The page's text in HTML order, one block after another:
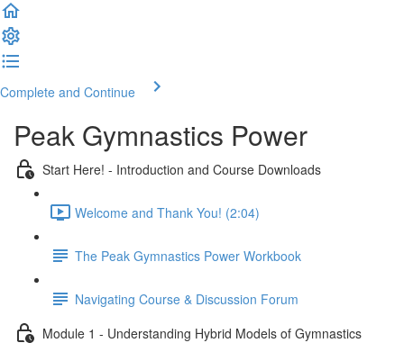
Complete and Continue
Peak Gymnastics Power
Start Here! - Introduction and Course Downloads
Welcome and Thank You! (2:04)
The Peak Gymnastics Power Workbook
Navigating Course & Discussion Forum
Module 1 - Understanding Hybrid Models of Gymnastics